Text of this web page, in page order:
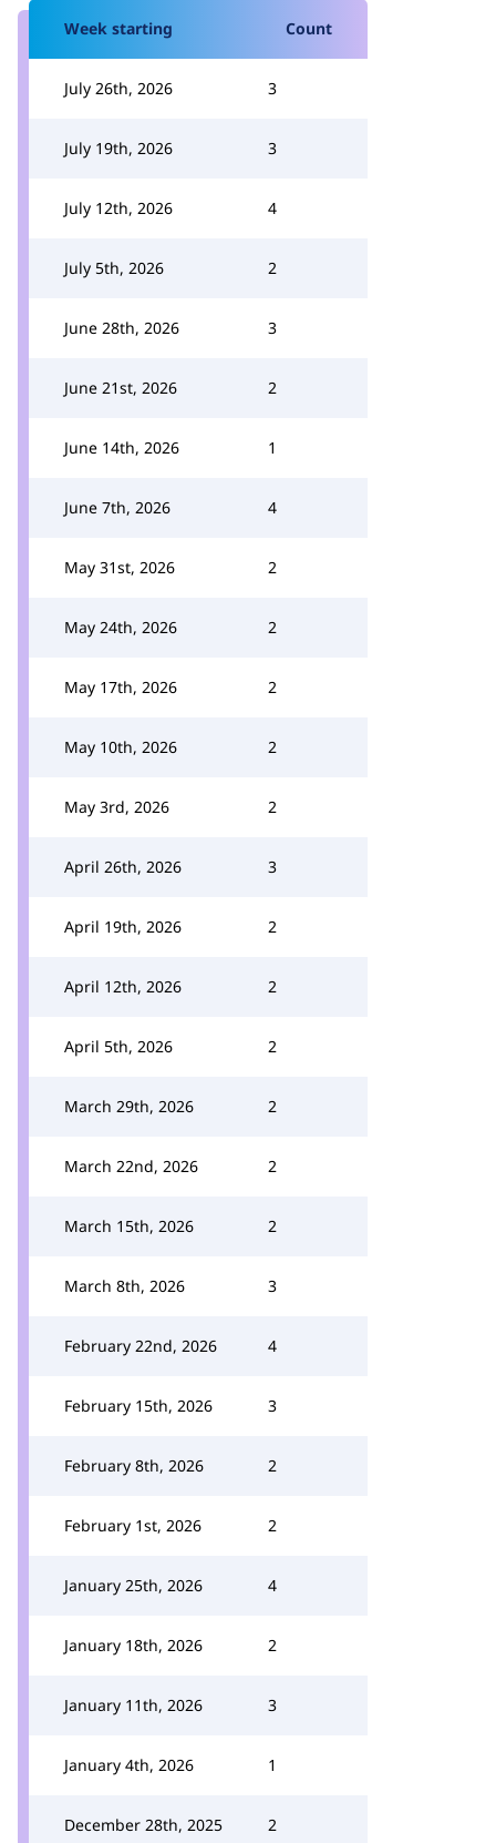
Week starting Count
July 26th, 2026 3
July 19th, 2026 3
July 12th, 2026 4
July 5th, 2026 2
June 28th, 2026 3
June 21st, 2026 2
June 14th, 2026 1
June 7th, 2026 4
May 31st, 2026 2
May 24th, 2026 2
May 17th, 2026 2
May 10th, 2026 2
May 3rd, 2026 2
April 26th, 2026 3
April 19th, 2026 2
April 12th, 2026 2
April 5th, 2026 2
March 29th, 2026 2
March 22nd, 2026 2
March 15th, 2026 2
March 8th, 2026 3
February 22nd, 2026 4
February 15th, 2026 3
February 8th, 2026 2
February 1st, 2026 2
January 25th, 2026 4
January 18th, 2026 2
January 11th, 2026 3
January 4th, 2026 1
December 28th, 2025 2